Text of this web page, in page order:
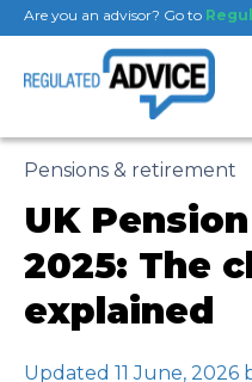
Are you an advisor? Go to
Pensions & retirement
UK
2025: The
explained
Updated 11 June, 2026